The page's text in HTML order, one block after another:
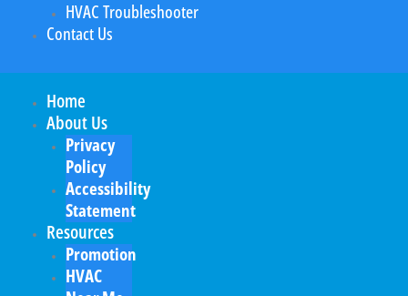
HVAC Troubleshooter
Contact Us
Home
About Us
Privacy
Policy
Accessibility
Statement
Resources
Promotion
HVAC